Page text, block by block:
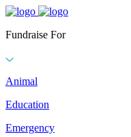
Fundraise For
Animal
Education
Emergency